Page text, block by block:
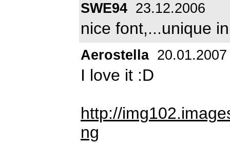
SWE94 23.12.2006
nice font,...unique
Aerostella 20.01.2007
I love it :D
http://
ng